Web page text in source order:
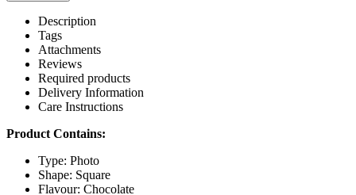
Description
Tags
Attachments
Reviews
Required products
Delivery Information
Care Instructions
Product Contains:
Type: Photo
Shape: Square
Flavour: Chocolate